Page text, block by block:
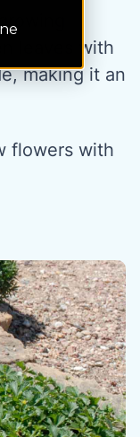
leaves with
making it an
flowers with